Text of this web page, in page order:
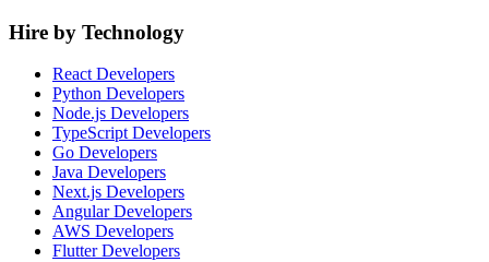
Hire by Technology
React Developers
Python Developers
Node.js Developers
TypeScript Developers
Go Developers
Java Developers
Next.js Developers
Angular Developers
AWS Developers
Flutter Developers